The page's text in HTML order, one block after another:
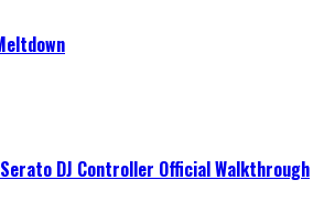
Serato DJ Controller Official Walkthrough